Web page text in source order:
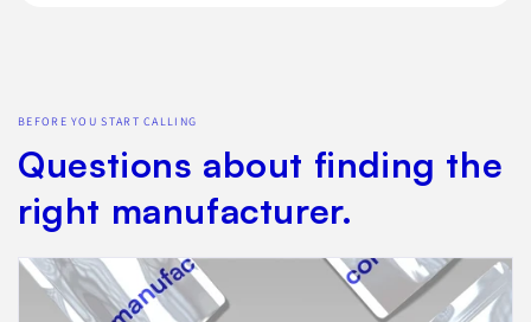
BEFORE YOU START CALLING
Questions about finding the
right manufacturer.